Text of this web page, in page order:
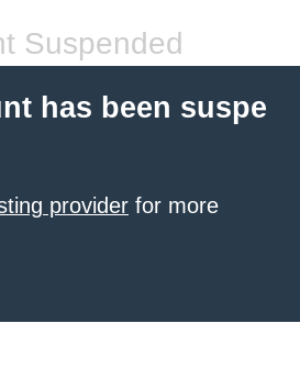
Suspended
has been suspe
provider for more